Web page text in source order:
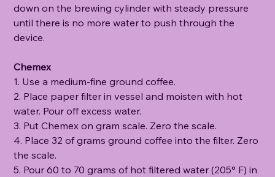
down on the brewing cylinder with steady pressure
until there is no more water to push through the
device.
Chemex
1. Use a medium-fine ground coffee.
2. Place paper filter in vessel and moisten with hot
water. Pour off excess water.
3. Put Chemex on gram scale. Zero the scale.
4. Place 32 of grams ground coffee into the filter. Zero
the scale.
5. Pour 60 to 70 grams of hot filtered water (205° F) in